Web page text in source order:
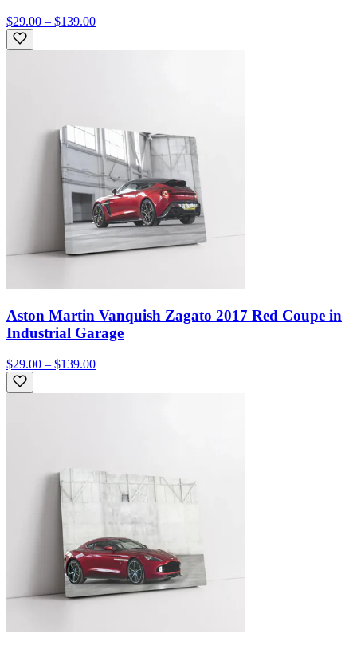
$29.00 – $139.00
Aston Martin Vanquish Zagato 2017 Red Coupe in
Industrial Garage
$29.00 – $139.00